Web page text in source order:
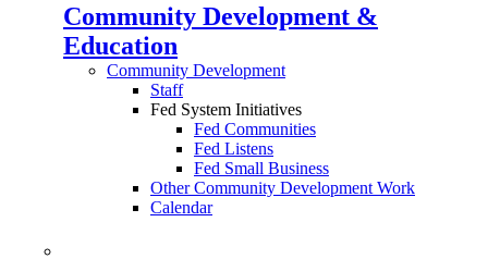
Community Development &
Education
Community Development
Staff
Fed System Initiatives
Fed Communities
Fed Listens
Fed Small Business
Other Community Development Work
Calendar